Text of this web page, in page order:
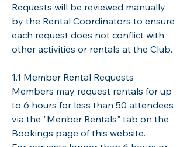
Requests will be reviewed manually
by the Rental Coordinators to ensure
each request does not conflict with
other activities or rentals at the Club.
1.1 Member Rental Requests
Members may request rentals for up
to 6 hours for less than 50 attendees
via the "Menber Rentals" tab on the
Bookings page of this website.